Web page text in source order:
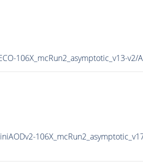
106X_mcRun2_asymptotic_v13-v2/